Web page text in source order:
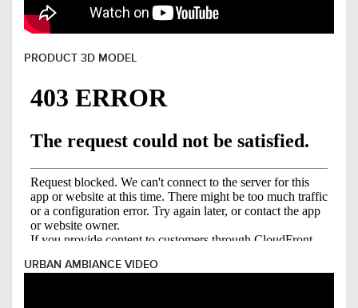
PRODUCT 3D MODEL
URBAN AMBIANCE VIDEO